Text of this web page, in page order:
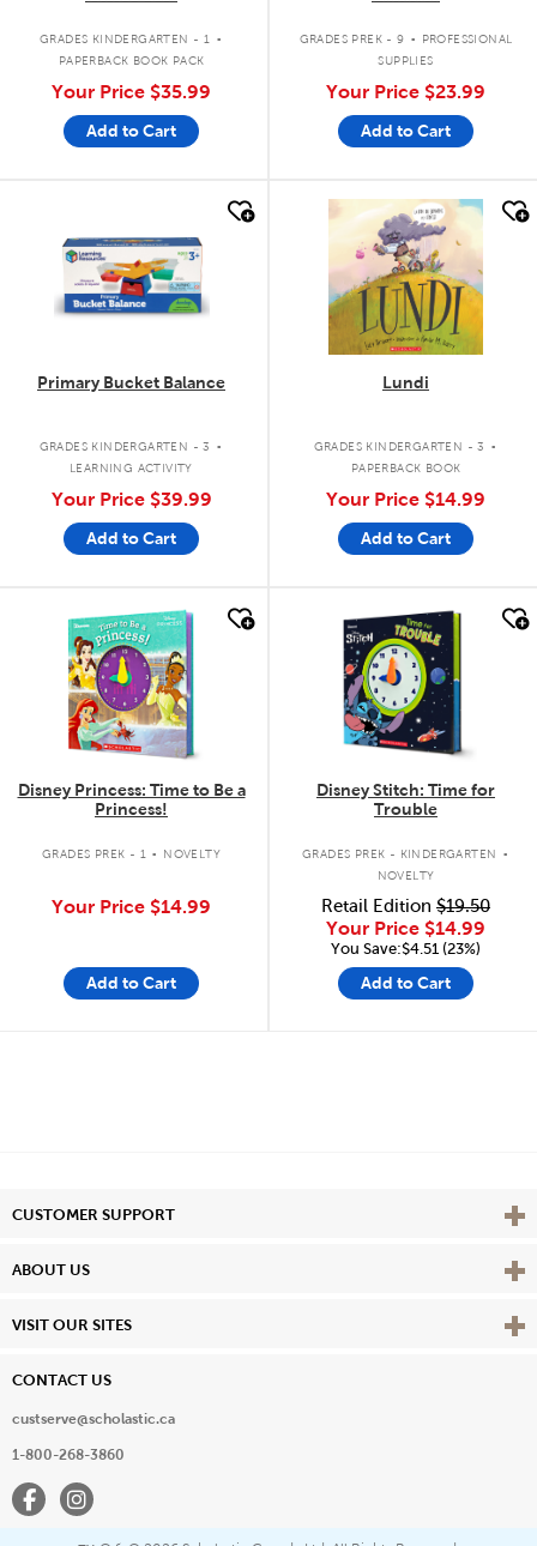
GRADES KINDERGARTEN - 1 .
PAPERBACK BOOK PACK
Your Price $35.99
Add to Cart
GRADES PREK - 9 .
PROFESSIONAL
SUPPLIES
Your Price $23.99
Add to Cart
Primary Bucket Balance
GRADES KINDERGARTEN - 3 .
LEARNING ACTIVITY
Your Price $39.99
Add to Cart
quick look
Lundi
GRADES KINDERGARTEN - 3 .
PAPERBACK BOOK
Your Price $14.99
Add to Cart
quick look
Disney Princess: Time to Be a
Princess!
GRADES PREK - 1 . NOVELTY
Your Price $14.99
Add to Cart
quick look
Disney Stitch: Time for
Trouble
GRADES PREK - KINDERGARTEN .
NOVELTY
Retail Edition $19.50
Your Price $14.99
You Save:$4.51 (23%)
Add to Cart
CUSTOMER SUPPORT View
ABOUT US View
VISIT OUR SITES View
CONTACT US
custserve@scholastic.ca
1-800-268-3860
FacebookInstagram